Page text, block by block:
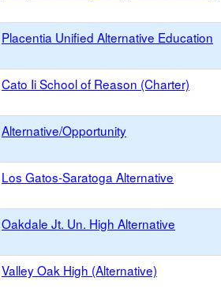
Placentia Unified Alternative Education
Cato Ii School of Reason (Charter)
Alternative/Opportunity
Los Gatos-Saratoga Alternative
Oakdale Jt. Un. High Alternative
Valley Oak High (Alternative)